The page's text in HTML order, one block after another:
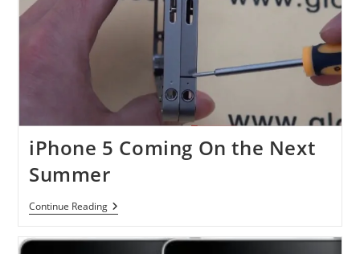
iPhone 5 Coming On the Next
Summer
Continue ReadingIPhone
5
On